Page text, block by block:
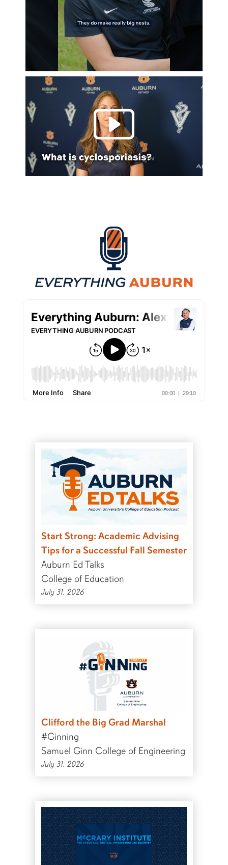
Play
Start Strong: Academic Advising
Tips for a Successful Fall Semester
Auburn Ed Talks
College of Education
July 31, 2026
Clifford the Big Grad Marshal
#Ginning
Samuel Ginn College of Engineering
July 31, 2026